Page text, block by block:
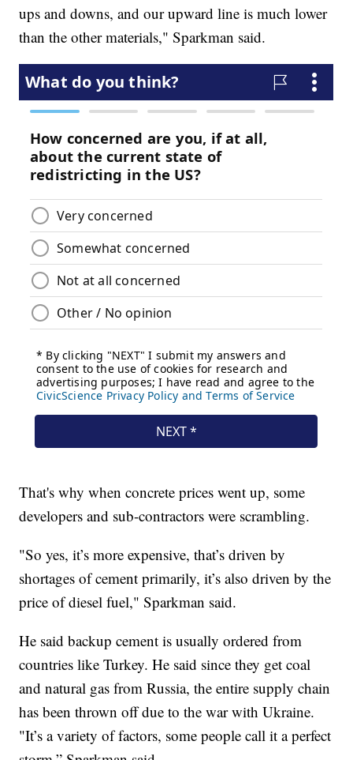
ups and downs, and our upward line is much lower
than the other materials," Sparkman said.
That's why when concrete prices went up, some
developers and sub-contractors were scrambling.
"So yes, it’s more expensive, that’s driven by
shortages of cement primarily, it’s also driven by the
price of diesel fuel," Sparkman said.
He said backup cement is usually ordered from
countries like Turkey. He said since they get coal
and natural gas from Russia, the entire supply chain
has been thrown off due to the war with Ukraine.
"It’s a variety of factors, some people call it a perfect